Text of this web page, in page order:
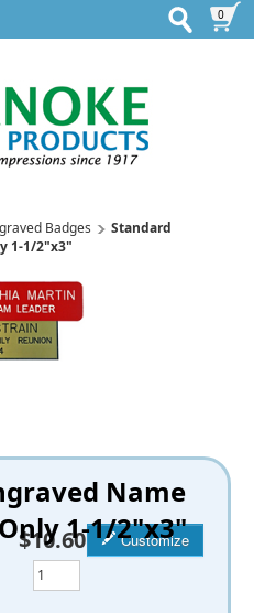
0
Badges
Standard
1-1/2"x3"
Name
1-1/2"x3"
Customize
$10.60